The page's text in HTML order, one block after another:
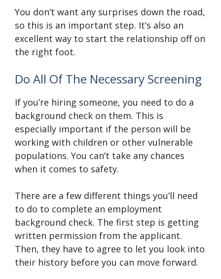
You don’t want any surprises down the road,
so this is an important step. It’s also an
excellent way to start the relationship off on
the right foot.
Do All Of The Necessary Screening
If you’re hiring someone, you need to do a
background check on them. This is
especially important if the person will be
working with children or other vulnerable
populations. You can’t take any chances
when it comes to safety.
There are a few different things you’ll need
to do to complete an employment
background check. The first step is getting
written permission from the applicant.
Then, they have to agree to let you look into
their history before you can move forward.